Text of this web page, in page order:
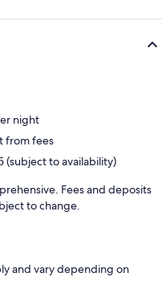
night
from fees
(subject to availability)
Fees and deposits
to change.
and vary depending on